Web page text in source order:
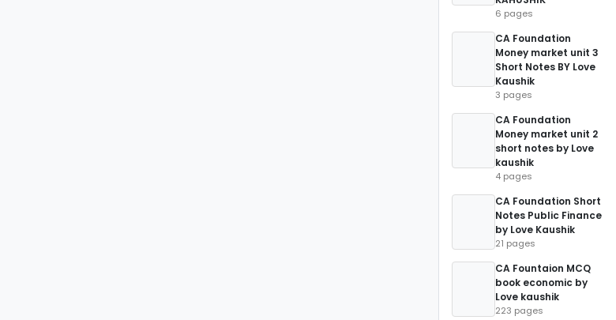
6 pages
CA Foundation
Money market unit 3
Short Notes BY Love
Kaushik
3 pages
CA Foundation
Money market unit 2
short notes by Love
kaushik
4 pages
CA Foundation Short
Notes Public Finance
by Love Kaushik
21 pages
CA Fountaion MCQ
book economic by
Love kaushik
223 pages